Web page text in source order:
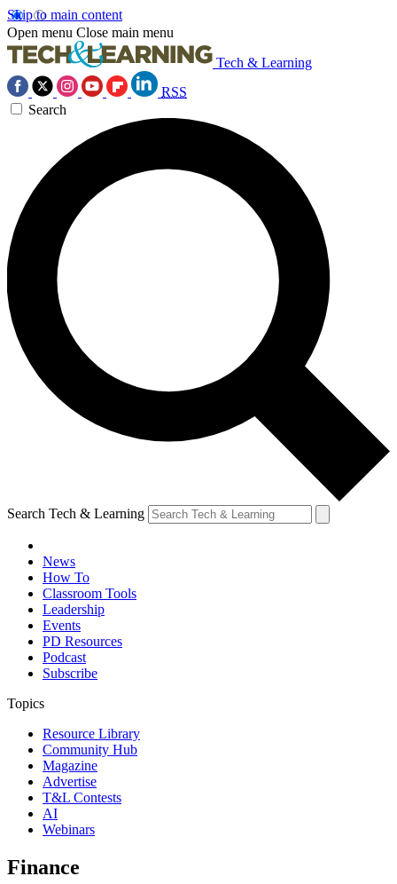
Skip to main content
Open menu Close main menu
Tech & Learning
RSS
Search
Search Tech & Learning
News
How To
Classroom Tools
Leadership
Events
PD Resources
Podcast
Subscribe
Topics
Resource Library
Community Hub
Magazine
Advertise
T&L Contests
AI
Webinars
Finance